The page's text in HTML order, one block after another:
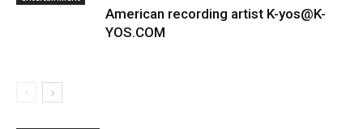
American recording artist K-yos@K-
YOS.COM